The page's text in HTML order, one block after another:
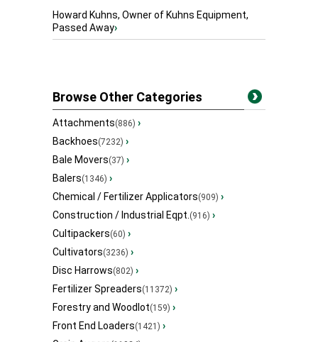
Howard Kuhns, Owner of Kuhns Equipment,
Passed Away›
Browse Other Categories
Attachments(886) ›
Backhoes(7232) ›
Bale Movers(37) ›
Balers(1346) ›
Chemical / Fertilizer Applicators(909) ›
Construction / Industrial Eqpt.(916) ›
Cultipackers(60) ›
Cultivators(3236) ›
Disc Harrows(802) ›
Fertilizer Spreaders(11372) ›
Forestry and Woodlot(159) ›
Front End Loaders(1421) ›